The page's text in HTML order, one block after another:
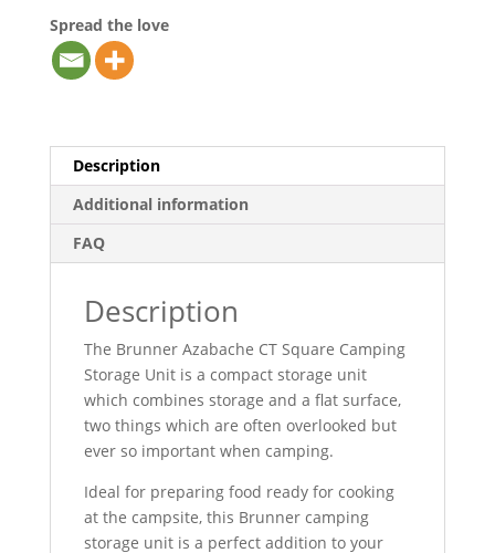
Spread the love
Description
Additional information
FAQ
Description
The Brunner Azabache CT Square Camping
Storage Unit is a compact storage unit
which combines storage and a flat surface,
two things which are often overlooked but
ever so important when camping.
Ideal for preparing food ready for cooking
at the campsite, this Brunner camping
storage unit is a perfect addition to your